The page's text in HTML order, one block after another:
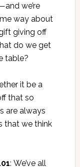
we’re
way about
giving off
do we get
table?
it be a
that so
are always
that we think
: We’ve all